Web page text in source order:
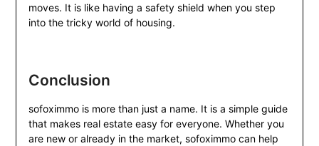
moves. It is like having a safety shield when you step
into the tricky world of housing.
Conclusion
sofoximmo is more than just a name. It is a simple guide
that makes real estate easy for everyone. Whether you
are new or already in the market, sofoximmo can help